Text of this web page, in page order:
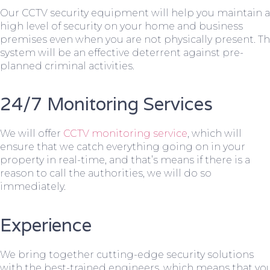
Our CCTV security equipment will help you maintain a
high level of security on your home and business
premises even when you are not physically present.
system will be an effective deterrent against pre-
planned criminal activities.
24/7 Monitoring Services
We will offer CCTV monitoring service, which will
ensure that we catch everything going on in your
property in real-time, and that’s means if there is a
reason to call the authorities, we will do so
immediately.
Experience
We bring together cutting-edge security solutions
with the best-trained engineers, which means that